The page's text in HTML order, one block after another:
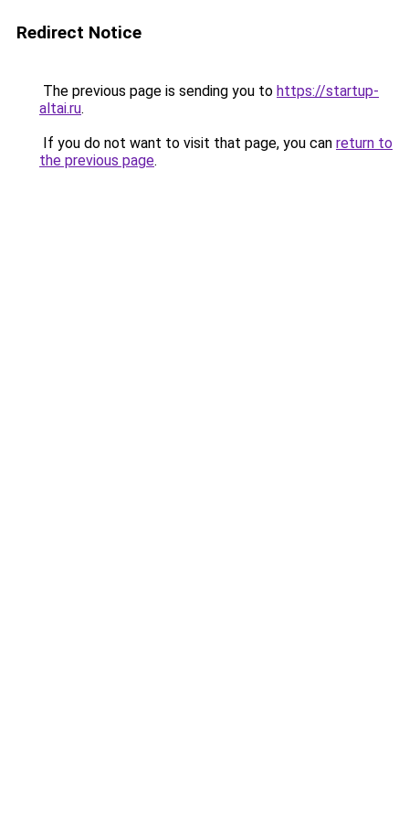
Redirect Notice
The previous page is sending you to https://startup-
altai.ru.
If you do not want to visit that page, you can return to
the previous page.